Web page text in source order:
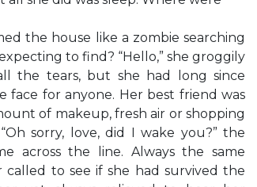
the house like a zombie searching
to find? “Hello,” she groggily
the tears, but she had long since
face for anyone. Her best friend was
of makeup, fresh air or shopping
sorry, love, did I wake you?” the
across the line. Always the same
to see if she had survived the